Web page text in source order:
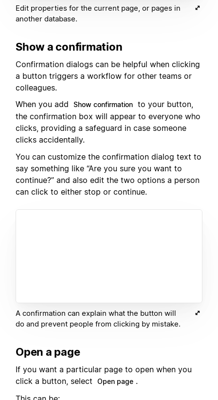
Edit properties for the current page, or pages in
another database.
Show a confirmation
Confirmation dialogs can be helpful when clicking
a button triggers a workflow for other teams or
colleagues.
When you add
Show confirmation to your button,
the confirmation box will appear to everyone who
clicks, providing a safeguard in case someone
clicks accidentally.
You can customize the confirmation dialog text to
say something like “Are you sure you want to
continue?” and also edit the two options a person
can click to either stop or continue.
A confirmation can explain what the button will
do and prevent people from clicking by mistake.
Open a page
If you want a particular page to open when you
click a button, select
Open page .